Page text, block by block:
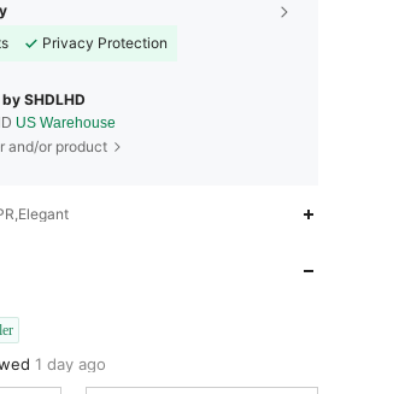
Privacy Protection
SHDLHD
US Warehouse
and/or product
Items 32Followers